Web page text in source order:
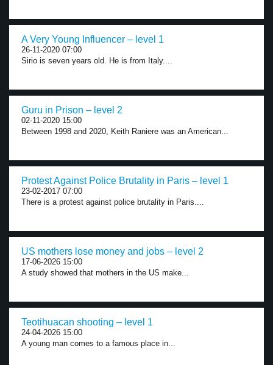
A Very Young Influencer – level 1
26-11-2020 07:00
Sirio is seven years old. He is from Italy....
Guru in Prison – level 2
02-11-2020 15:00
Between 1998 and 2020, Keith Raniere was an American...
Protest Against Police Brutality in Paris – level 1
23-02-2017 07:00
There is a protest against police brutality in Paris....
US mothers lose money and jobs – level 2
17-06-2026 15:00
A study showed that mothers in the US make...
Teotihuacan shooting – level 1
24-04-2026 15:00
A young man comes to a famous place in...